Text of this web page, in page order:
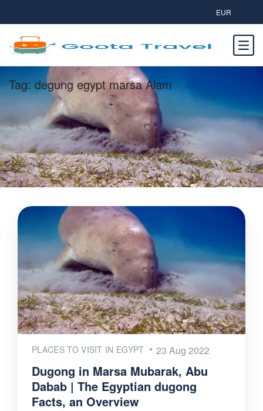
EUR
Tag:degung egypt marsa Alam
PLACES TO VISIT IN EGYPT 23 Aug 2022
Dugong in Marsa Mubarak, Abu
Dabab | The Egyptian dugong
Facts, an Overview